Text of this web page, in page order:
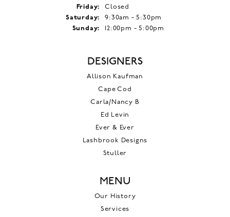
Friday:
Closed
Saturday:
9:30am - 5:30pm
Sunday:
12:00pm - 5:00pm
DESIGNERS
Allison Kaufman
Cape Cod
Carla/Nancy B
Ed Levin
Ever & Ever
Lashbrook Designs
Stuller
MENU
Our History
Services